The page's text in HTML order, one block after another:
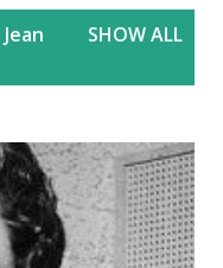
Jean
SHOW ALL